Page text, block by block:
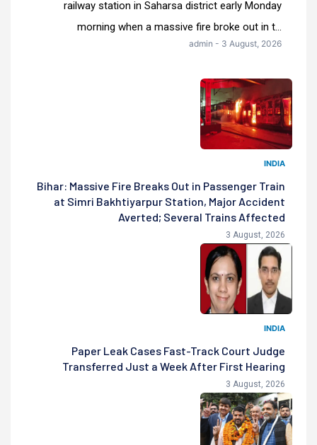
railway station in Saharsa district early Monday
morning when a massive fire broke out in t...
admin - 3 August, 2026
INDIA
Bihar: Massive Fire Breaks Out in Passenger Train
at Simri Bakhtiyarpur Station, Major Accident
Averted; Several Trains Affected
3 August, 2026
INDIA
Paper Leak Cases Fast-Track Court Judge
Transferred Just a Week After First Hearing
3 August, 2026